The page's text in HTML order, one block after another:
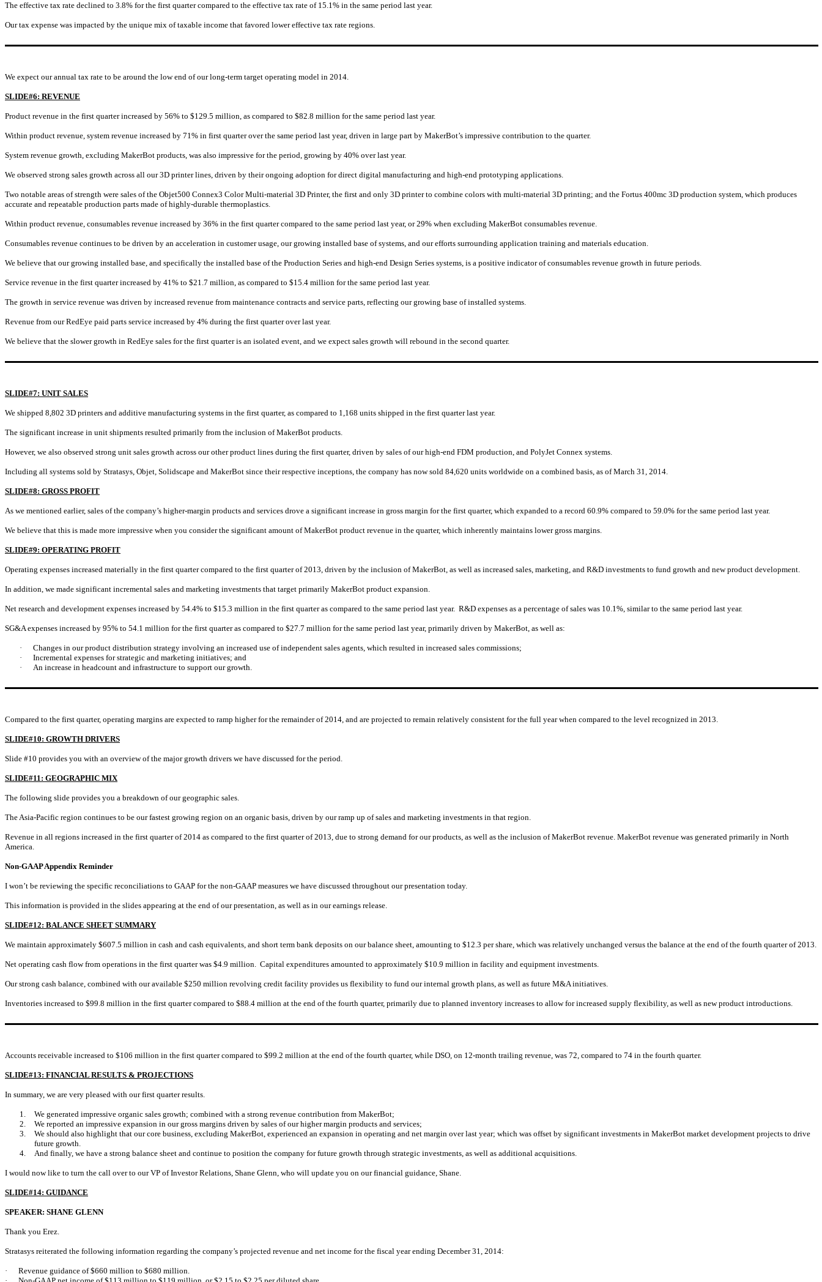
The effective tax rate declined to 3.8% for the first quarter compared to the effective tax rate of 15.1% in the same period last year.
Our tax expense was impacted by the unique mix of taxable income that favored lower effective tax rate regions.
We expect our annual tax rate to be around the low end of our long-term target operating model in 2014.
SLIDE#6: REVENUE
Product revenue in the first quarter increased by 56% to $129.5 million, as compared to $82.8 million for the same period last year.
Within product revenue, system revenue increased by 71% in first quarter over the same period last year, driven in large part by MakerBot’s impressive contribution to the quarter.
System revenue growth, excluding MakerBot products, was also impressive for the period, growing by 40% over last year.
We observed strong sales growth across all our 3D printer lines, driven by their ongoing adoption for direct digital manufacturing and high-end prototyping applications.
Two notable areas of strength were sales of the Objet500 Connex3 Color Multi-material 3D Printer, the first and only 3D printer to combine colors with multi-material 3D printing; and the Fortus 400mc 3D production system, which produces
accurate and repeatable production parts made of highly-durable thermoplastics.
Within product revenue, consumables revenue increased by 36% in the first quarter compared to the same period last year, or 29% when excluding MakerBot consumables revenue.
Consumables revenue continues to be driven by an acceleration in customer usage, our growing installed base of systems, and our efforts surrounding application training and materials education.
We believe that our growing installed base, and specifically the installed base of the Production Series and high-end Design Series systems, is a positive indicator of consumables revenue growth in future periods.
Service revenue in the first quarter increased by 41% to $21.7 million, as compared to $15.4 million for the same period last year.
The growth in service revenue was driven by increased revenue from maintenance contracts and service parts, reflecting our growing base of installed systems.
Revenue from our RedEye paid parts service increased by 4% during the first quarter over last year.
We believe that the slower growth in RedEye sales for the first quarter is an isolated event, and we expect sales growth will rebound in the second quarter.
SLIDE#7: UNIT SALES
We shipped 8,802 3D printers and additive manufacturing systems in the first quarter, as compared to 1,168 units shipped in the first quarter last year.
The significant increase in unit shipments resulted primarily from the inclusion of MakerBot products.
However, we also observed strong unit sales growth across our other product lines during the first quarter, driven by sales of our high-end FDM production, and PolyJet Connex systems.
Including all systems sold by Stratasys, Objet, Solidscape and MakerBot since their respective inceptions, the company has now sold 84,620 units worldwide on a combined basis, as of March 31, 2014.
SLIDE#8: GROSS PROFIT
As we mentioned earlier, sales of the company’s higher-margin products and services drove a significant increase in gross margin for the first quarter, which expanded to a record 60.9% compared to 59.0% for the same period last year.
We believe that this is made more impressive when you consider the significant amount of MakerBot product revenue in the quarter, which inherently maintains lower gross margins.
SLIDE#9: OPERATING PROFIT
Operating expenses increased materially in the first quarter compared to the first quarter of 2013, driven by the inclusion of MakerBot, as well as increased sales, marketing, and R&D investments to fund growth and new product development.
In addition, we made significant incremental sales and marketing investments that target primarily MakerBot product expansion.
Net research and development expenses increased by 54.4% to $15.3 million in the first quarter as compared to the same period last year. R&D expenses as a percentage of sales was 10.1%, similar to the same period last year.
SG&A expenses increased by 95% to 54.1 million for the first quarter as compared to $27.7 million for the same period last year, primarily driven by MakerBot, as well as:
·
Changes in our product distribution strategy involving an increased use of independent sales agents, which resulted in increased sales commissions;
·
Incremental expenses for strategic and marketing initiatives; and
·
An increase in headcount and infrastructure to support our growth.
Compared to the first quarter, operating margins are expected to ramp higher for the remainder of 2014, and are projected to remain relatively consistent for the full year when compared to the level recognized in 2013.
SLIDE#10: GROWTH DRIVERS
Slide #10 provides you with an overview of the major growth drivers we have discussed for the period.
SLIDE#11: GEOGRAPHIC MIX
The following slide provides you a breakdown of our geographic sales.
The Asia-Pacific region continues to be our fastest growing region on an organic basis, driven by our ramp up of sales and marketing investments in that region.
Revenue in all regions increased in the first quarter of 2014 as compared to the first quarter of 2013, due to strong demand for our products, as well as the inclusion of MakerBot revenue. MakerBot revenue was generated primarily in North
America.
Non-GAAP Appendix Reminder
I won’t be reviewing the specific reconciliations to GAAP for the non-GAAP measures we have discussed throughout our presentation today.
This information is provided in the slides appearing at the end of our presentation, as well as in our earnings release.
SLIDE#12: BALANCE SHEET SUMMARY
We maintain approximately $607.5 million in cash and cash equivalents, and short term bank deposits on our balance sheet, amounting to $12.3 per share, which was relatively unchanged versus the balance at the end of the fourth quarter of 2013.
Net operating cash flow from operations in the first quarter was $4.9 million. Capital expenditures amounted to approximately $10.9 million in facility and equipment investments.
Our strong cash balance, combined with our available $250 million revolving credit facility provides us flexibility to fund our internal growth plans, as well as future M&A initiatives.
Inventories increased to $99.8 million in the first quarter compared to $88.4 million at the end of the fourth quarter, primarily due to planned inventory increases to allow for increased supply flexibility, as well as new product introductions.
Accounts receivable increased to $106 million in the first quarter compared to $99.2 million at the end of the fourth quarter, while DSO, on 12-month trailing revenue, was 72, compared to 74 in the fourth quarter.
SLIDE#13: FINANCIAL RESULTS & PROJECTIONS
In summary, we are very pleased with our first quarter results.
1.
We generated impressive organic sales growth; combined with a strong revenue contribution from MakerBot;
2.
We reported an impressive expansion in our gross margins driven by sales of our higher margin products and services;
3.
We should also highlight that our core business, excluding MakerBot, experienced an expansion in operating and net margin over last year; which was offset by significant investments in MakerBot market development projects to drive
future growth.
4.
And finally, we have a strong balance sheet and continue to position the company for future growth through strategic investments, as well as additional acquisitions.
I would now like to turn the call over to our VP of Investor Relations, Shane Glenn, who will update you on our financial guidance, Shane.
SLIDE#14: GUIDANCE
SPEAKER: SHANE GLENN
Thank you Erez.
Stratasys reiterated the following information regarding the company’s projected revenue and net income for the fiscal year ending December 31, 2014:
·
Revenue guidance of $660 million to $680 million.